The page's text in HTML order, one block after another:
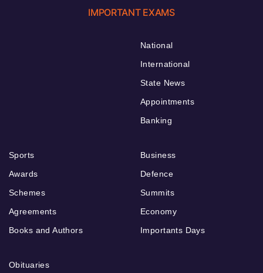
IMPORTANT EXAMS
National
International
State News
Appointments
Banking
Sports
Awards
Schemes
Agreements
Books and Authors
Business
Defence
Summits
Economy
Importants Days
Obituaries